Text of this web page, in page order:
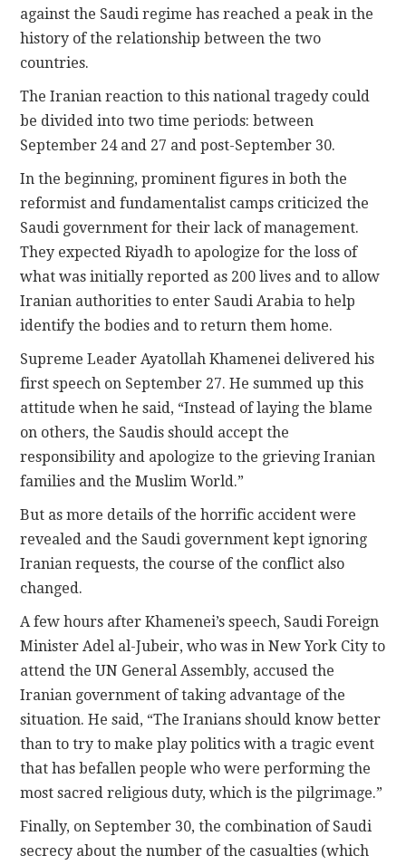
against the Saudi regime has reached a peak in the
history of the relationship between the two
countries.
The Iranian reaction to this national tragedy could
be divided into two time periods: between
September 24 and 27 and post-September 30.
In the beginning, prominent figures in both the
reformist and fundamentalist camps criticized the
Saudi government for their lack of management.
They expected Riyadh to apologize for the loss of
what was initially reported as 200 lives and to allow
Iranian authorities to enter Saudi Arabia to help
identify the bodies and to return them home.
Supreme Leader Ayatollah Khamenei delivered his
first speech on September 27. He summed up this
attitude when he said, “Instead of laying the blame
on others, the Saudis should accept the
responsibility and apologize to the grieving Iranian
families and the Muslim World.”
But as more details of the horrific accident were
revealed and the Saudi government kept ignoring
Iranian requests, the course of the conflict also
changed.
A few hours after Khamenei’s speech, Saudi Foreign
Minister Adel al-Jubeir, who was in New York City to
attend the UN General Assembly, accused the
Iranian government of taking advantage of the
situation. He said, “The Iranians should know better
than to try to make play politics with a tragic event
that has befallen people who were performing the
most sacred religious duty, which is the pilgrimage.”
Finally, on September 30, the combination of Saudi
secrecy about the number of the casualties (which